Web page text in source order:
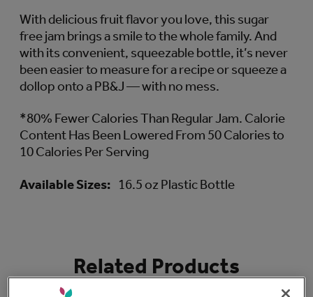
With delicious fruit flavor you love, this sugar
free jam brings a smile to the whole family. And
with its convenient, squeezable bottle, it’s never
been easier to measure for a recipe or squeeze a
dollop onto a PB&J — with no mess.
*80% Fewer Calories Than Regular Jam. Calorie
Content Has Been Lowered From 50 Calories to
10 Calories Per Serving
Available Sizes: 16.5 oz Plastic Bottle
Related Products